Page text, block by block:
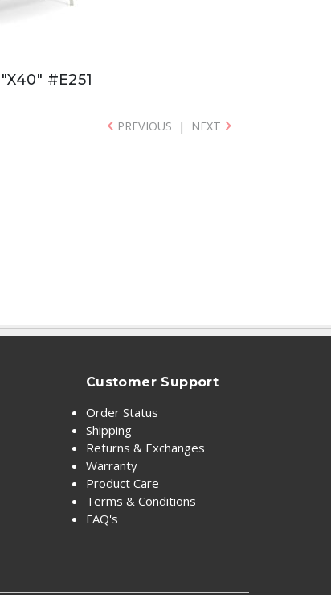
#E251
PREVIOUS | NEXT
Customer Support
Order Status
Shipping
Returns & Exchanges
Warranty
Product Care
Terms & Conditions
FAQ's